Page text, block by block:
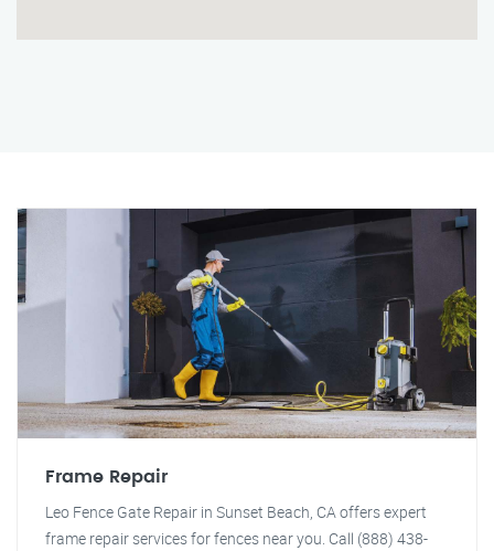
Frame Repair
Leo Fence Gate Repair in Sunset Beach, CA offers expert
frame repair services for fences near you. Call (888) 438-